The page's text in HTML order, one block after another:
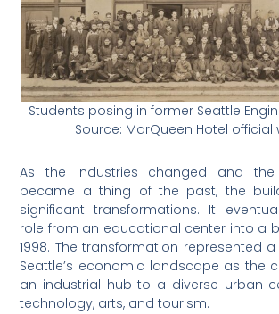
Students posing in former Seattle
Source: MarQueen Hotel official
As the industries changed and
became a thing of the past, the
significant transformations. It
role from an educational center into a
1998. The transformation represented
Seattle’s economic landscape as the
an industrial hub to a diverse urban
technology, arts, and tourism.